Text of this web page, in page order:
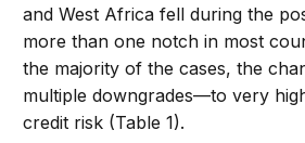
and West Africa fell during the
more than one notch in most
the majority of the cases, the
multiple downgrades—to very
credit risk (Table 1).